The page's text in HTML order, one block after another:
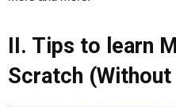
II. Tips to learn
Scratch